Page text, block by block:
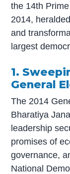
the 14th
2014,
and
largest
1.
General
The 2014
Bharatiya
leadership
promises of
governance,
National